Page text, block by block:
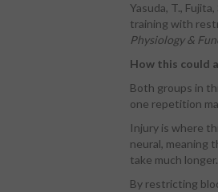
Yasuda, T.,
training with
Physiology &
How this could
Both groups in
one repetition
Injury is where
neural, meaning
take much longer.
By restricting